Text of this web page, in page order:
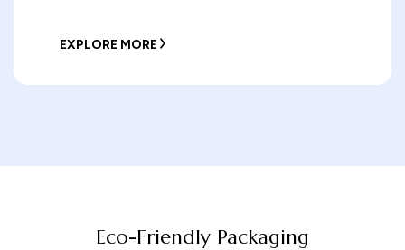
EXPLORE MORE
Eco-Friendly Packaging